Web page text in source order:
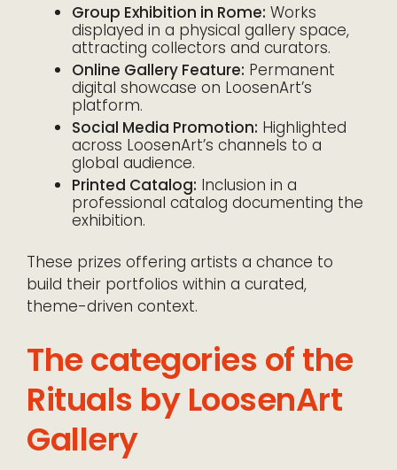
Group Exhibition in Rome: Works
displayed in a physical gallery space,
attracting collectors and curators.
Online Gallery Feature: Permanent
digital showcase on LoosenArt’s
platform.
Social Media Promotion: Highlighted
across LoosenArt’s channels to a
global audience.
Printed Catalog: Inclusion in a
professional catalog documenting the
exhibition.
These prizes offering artists a chance to
build their portfolios within a curated,
theme-driven context.
The categories of the
Rituals by LoosenArt
Gallery